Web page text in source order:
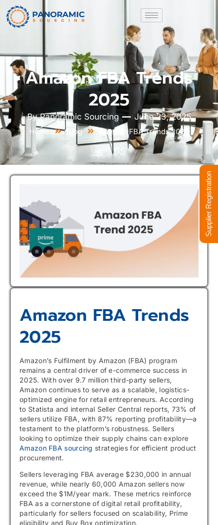
Amazon FBA Trends
2025
ByPanoramic Sourcing June 23, 2025
Home Blog Amazon FBA Trends 2025
Amazon FBA Trends
2025
Amazon’s Fulfilment by Amazon (FBA) program
remains a central driver of e-commerce success in
2025. With over 9.7 million third-party sellers,
Amazon continues to serve as a scalable, logistics-
optimized engine for retail entrepreneurs. According
to Statista and internal Seller Central reports, 73% of
sellers utilize FBA, with 87% reporting profitability—a
testament to the platform’s robustness. Sellers
looking to optimize their supply chains can explore
Amazon FBA sourcing strategies for efficient product
procurement.
Sellers leveraging FBA average $230,000 in annual
revenue, while nearly 60,000 Amazon sellers now
exceed the $1M/year mark. These metrics reinforce
FBA as a cornerstone of digital retail profitability,
particularly for sellers focused on scalability, Prime
eligibility and Buy Box optimization.
Supplier Registration